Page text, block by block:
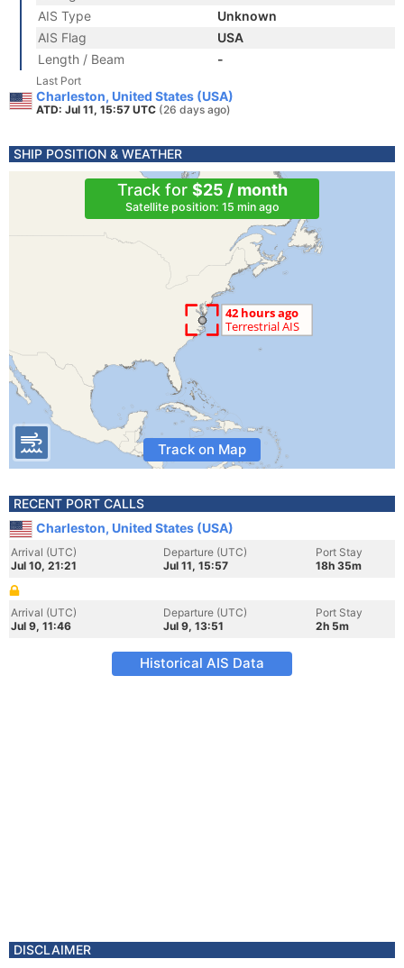
AIS Type
Unknown
AIS Flag
USA
Length / Beam
-
Last Port
Charleston, United States (USA)
ATD: Jul 11, 15:57 UTC (26 days ago)
SHIP POSITION & WEATHER
Track for $25 / month
Satellite position: 15 min ago
Track on Map
RECENT PORT CALLS
Charleston, United States (USA)
Arrival (UTC)
Jul 10, 21:21
Departure (UTC)
Jul 11, 15:57
Port Stay
18h 35m
Arrival (UTC)
Jul 9, 11:46
Departure (UTC)
Jul 9, 13:51
Port Stay
2h 5m
Historical AIS Data
DISCLAIMER